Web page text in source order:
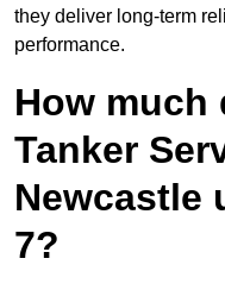
they deliver long-term
performance.
How much
Tanker
Newcastle
7?